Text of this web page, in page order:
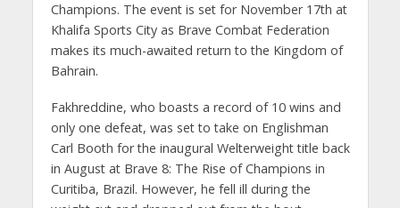
Champions. The event is set for November 17th at
Khalifa Sports City as Brave Combat Federation
makes its much-awaited return to the Kingdom of
Bahrain.
Fakhreddine, who boasts a record of 10 wins and
only one defeat, was set to take on Englishman
Carl Booth for the inaugural Welterweight title back
in August at Brave 8: The Rise of Champions in
Curitiba, Brazil. However, he fell ill during the